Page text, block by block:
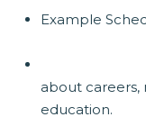
Example
about
education.